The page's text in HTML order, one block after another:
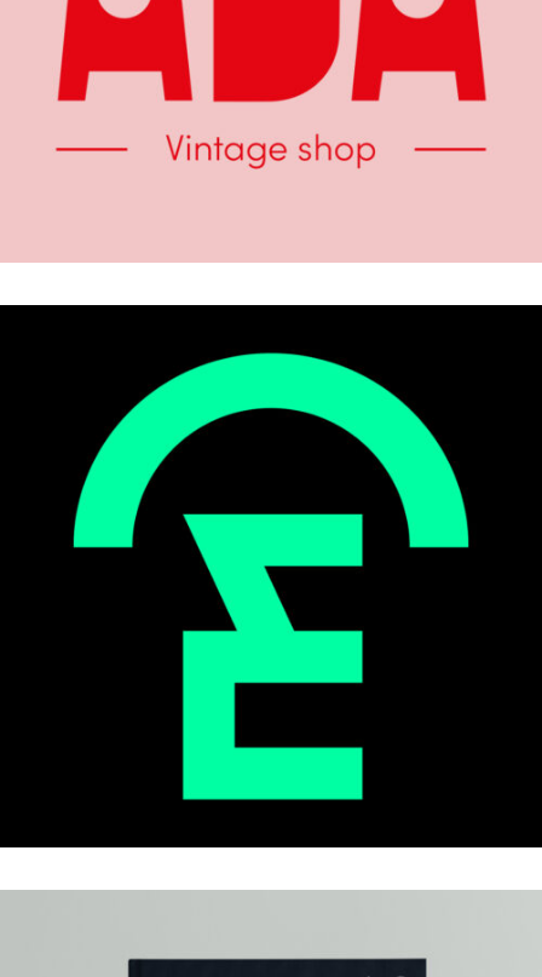
COLLECTIVE
ELEMENTS
.Brand Identity